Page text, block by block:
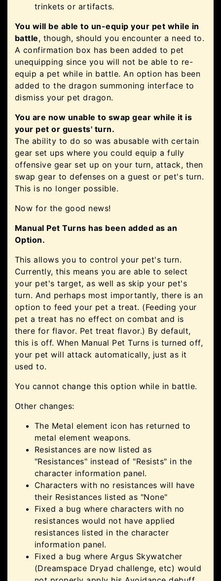
trinkets or artifacts.
You will be able to un-equip your pet while in
battle, though, should you encounter a need to.
A confirmation box has been added to pet
unequipping since you will not be able to re-
equip a pet while in battle. An option has been
added to the dragon summoning interface to
dismiss your pet dragon.
You are now unable to swap gear while it is
your pet or guests' turn.
The ability to do so was abusable with certain
gear set ups where you could equip a fully
offensive gear set up on your turn, attack, then
swap gear to defenses on a guest or pet's turn.
This is no longer possible.
Now for the good news!
Manual Pet Turns has been added as an
Option.
This allows you to control your pet's turn.
Currently, this means you are able to select
your pet's target, as well as skip your pet's
turn. And perhaps most importantly, there is an
option to feed your pet a treat. (Feeding your
pet a treat has no effect on combat and is
there for flavor. Pet treat flavor.) By default,
this is off. When Manual Pet Turns is turned off,
your pet will attack automatically, just as it
used to.
You cannot change this option while in battle.
Other changes:
The Metal element icon has returned to
metal element weapons.
Resistances are now listed as
"Resistances" instead of "Resists" in the
character information panel.
Characters with no resistances will have
their Resistances listed as "None"
Fixed a bug where characters with no
resistances would not have applied
resistances listed in the character
information panel.
Fixed a bug where Argus Skywatcher
(Dreamspace Dryad challenge, etc) would